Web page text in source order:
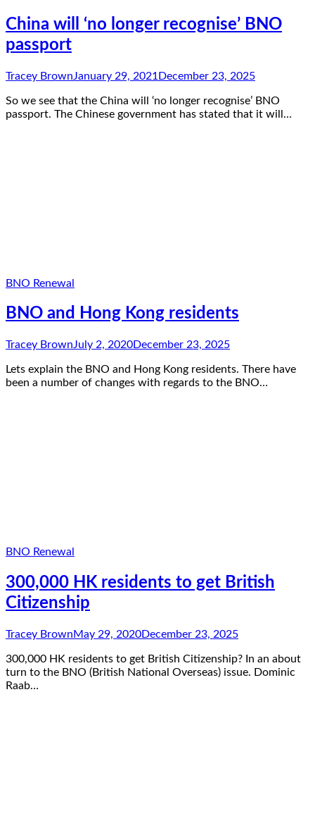
China will ‘no longer recognise’ BNO
passport
Tracey BrownJanuary 29, 2021 December 23, 2025
So we see that the China will ‘no longer recognise’ BNO
passport. The Chinese government has stated that it will…
BNO Renewal
BNO and Hong Kong residents
Tracey BrownJuly 2, 2020December 23, 2025
Lets explain the BNO and Hong Kong residents. There have
been a number of changes with regards to the BNO…
BNO Renewal
300,000 HK residents to get British
Citizenship
Tracey BrownMay 29, 2020December 23, 2025
300,000 HK residents to get British Citizenship? In an about
turn to the BNO (British National Overseas) issue. Dominic
Raab…